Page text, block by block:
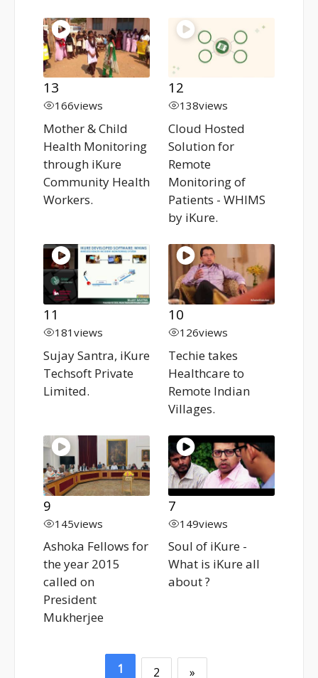
13
166views
Mother & Child
Health Monitoring
through iKure
Community Health
Workers.
12
138views
Cloud Hosted
Solution for
Remote
Monitoring of
Patients - WHIMS
by iKure.
11
181 views
Sujay Santra, iKure
Techsoft Private
Limited.
10
126views
Techie takes
Healthcare to
Remote Indian
Villages.
9
145views
Ashoka Fellows for
the year 2015
called on
President
Mukherjee
7
149views
Soul of iKure -
What is iKure all
about ?
1 2 »